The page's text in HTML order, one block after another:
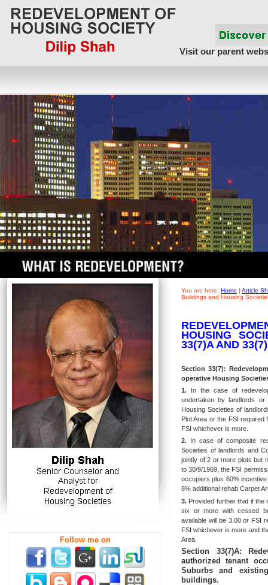
Visit our parent
Follow me on
You are here: Home | Article
Buildings and Housing
HOUSING
33(7)A AND
Section 33(7):
operative Housing
1. In the case of
undertaken by landlords or
Housing Societies of
Plot Area or the FSI
FSI whichever is more.
2. In case of composite
Societies of landlords and
jointly of 2 or more plots but
to 30/9/1969, the FSI
occupiers plus 60%
8% additional rehab Carpet
3. Provided further that if
six or more with cessed
available will be 3.00 or FSI
FSI whichever is more and
Area.
Section 33(7)A:
authorized tenant
Suburbs and
buildings.